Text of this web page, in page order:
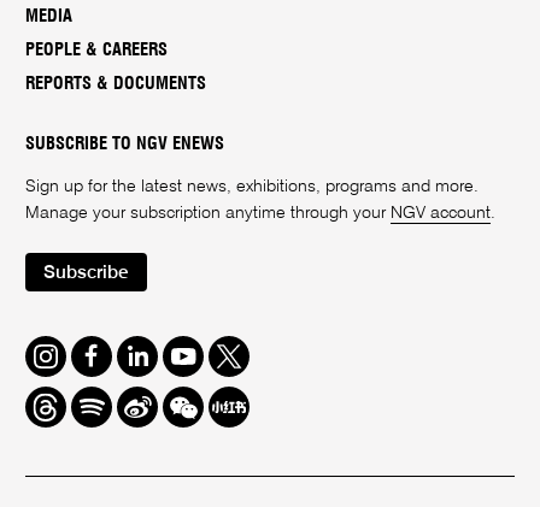
MEDIA
PEOPLE & CAREERS
REPORTS & DOCUMENTS
SUBSCRIBE TO NGV ENEWS
Sign up for the latest news, exhibitions, programs and more.
Manage your subscription anytime through your NGV account.
Subscribe
Instagram
FacebookLinkedInYoutube
Twitter
ThreadsSpotifyWeiboWe
Chat
Redbook